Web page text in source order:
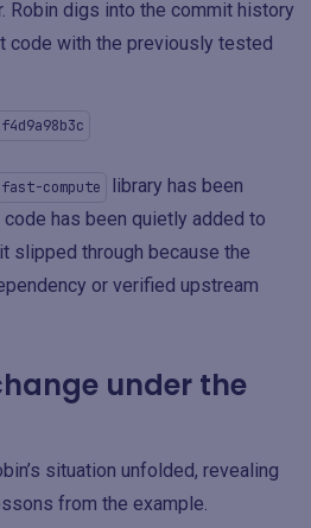
Robin digs into the commit history
code with the previously tested
fast-compute
library has been
has been quietly added to
slipped through because the
or verified upstream
under the
situation unfolded, revealing
from the example.